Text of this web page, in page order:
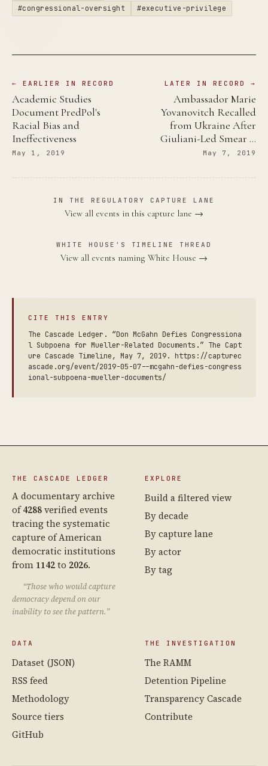
#congressional-oversight #executive-privilege
← EARLIER IN RECORD
Academic Studies
Document PredPol's
Racial Bias and
Ineffectiveness
May 1, 2019
LATER IN RECORD →
Ambassador Marie
Yovanovitch Recalled
from Ukraine After
Giuliani-Led Smear …
May 7, 2019
IN THE REGULATORY CAPTURE LANE
View all events in this capture lane →
WHITE HOUSE'S TIMELINE THREAD
View all events naming White House →
CITE THIS ENTRY
The Cascade Ledger. “Don McGahn Defies Congressiona
l Subpoena for Mueller-Related Documents.” The Capt
ure Cascade Timeline, May 7, 2019. https://capturec
ascade.org/event/2019-05-07--mcgahn-defies-congress
ional-subpoena-mueller-documents/
THE CASCADE LEDGER
A documentary archive
of4288verified events
tracing the systematic
capture of American
democratic institutions
from 1142to 2026.
“Those who would capture
democracy depend on our
inability to see the pattern.”
EXPLORE
Build a filtered view
By decade
By capture lane
By actor
By tag
DATA
Dataset (JSON)
RSS feed
Methodology
Source tiers
GitHub
THE INVESTIGATION
The RAMM
Detention Pipeline
Transparency Cascade
Contribute